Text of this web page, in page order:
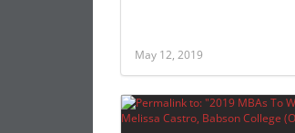
May 12, 2019